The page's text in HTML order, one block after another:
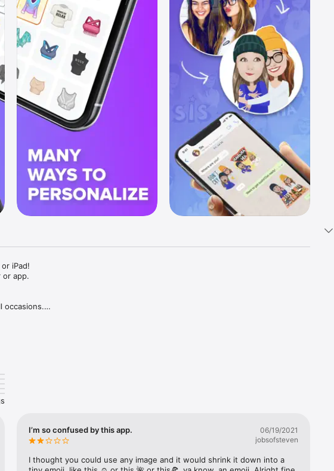
iPad!
or app.
occasions.
yourself fast! Tap
popular memes and
against your friends or
I’m so confused by this app.
06/19/2021
jobsofsteven
I thought you could use any image and it would shrink it down into a